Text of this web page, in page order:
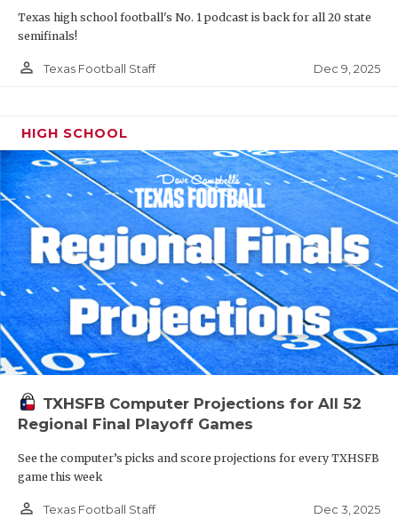
Texas high school football's No. 1 podcast is back for all 20 state
semifinals!
person_outline Texas Football Staff Dec 9, 2025
HIGH SCHOOL
TXHSFB Computer Projections for All 52
Regional Final Playoff Games
See the computer’s picks and score projections for every TXHSFB
game this week
person_outline Texas Football Staff Dec 3, 2025